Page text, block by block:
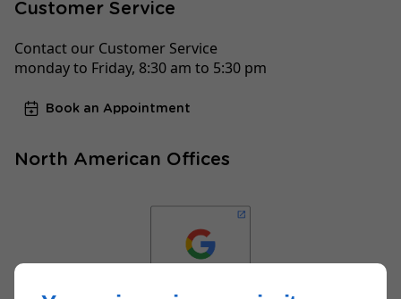
Customer Service
Contact our Customer Service
monday to Friday, 8:30 am to 5:30 pm
Book an Appointment
North American Offices